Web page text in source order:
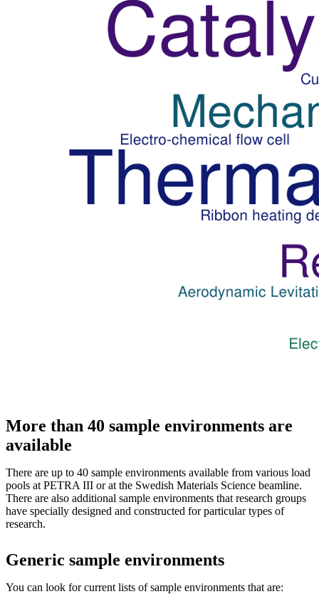
More than 40 sample environments are
available
There are up to 40 sample environments available from various load
pools at PETRA III or at the Swedish Materials Science beamline.
There are also additional sample environments that research groups
have specially designed and constructed for particular types of
research.
Generic sample environments
You can look for current lists of sample environments that are: